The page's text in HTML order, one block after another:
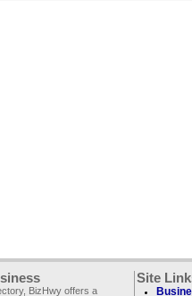
BizHwy offers a
Site